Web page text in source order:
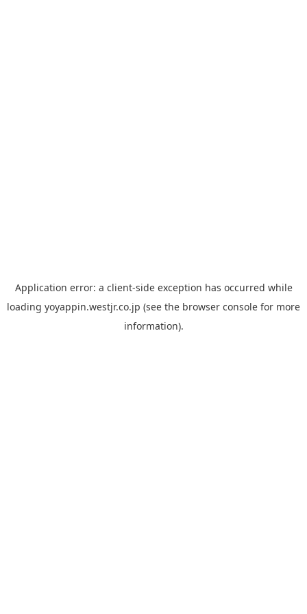
Application error: a client-side exception has occurred while
loading yoyappin.westjr.co.jp (see the browser console for more
information).